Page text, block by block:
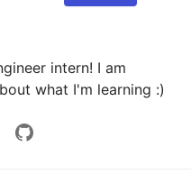
intern! I am
what I'm learning :)